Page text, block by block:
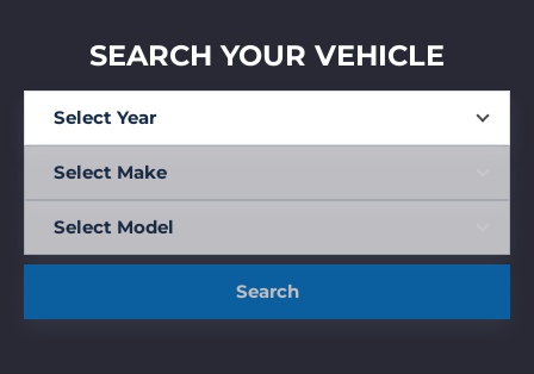
SEARCH YOUR VEHICLE
Search